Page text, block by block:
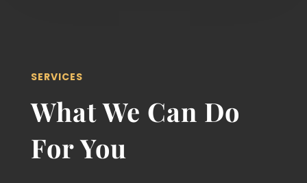
SERVICES
What We Can Do
For You